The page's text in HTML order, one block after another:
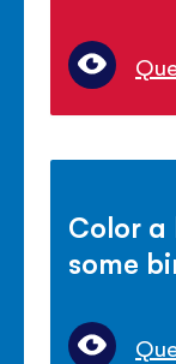
Color a
some